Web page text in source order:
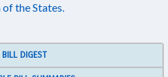
the States.
BILL DIGEST